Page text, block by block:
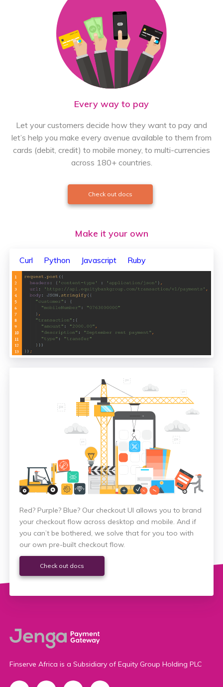
Every way to pay
Let your customers decide how they want to pay and
let’s help you make every avenue available to them from
cards (debit, credit) to mobile money, to multi-currencies
across 180+ countries.
Check out docs
Make it your own
Curl Python Javascript Ruby
Red? Purple? Blue? Our checkout UI allows you to brand
your checkout flow across desktop and mobile. And if
you can’t be bothered, we solve that for you too with
our own pre-built checkout flow.
Check out docs
Finserve Africa is a Subsidiary of Equity Group Holding PLC